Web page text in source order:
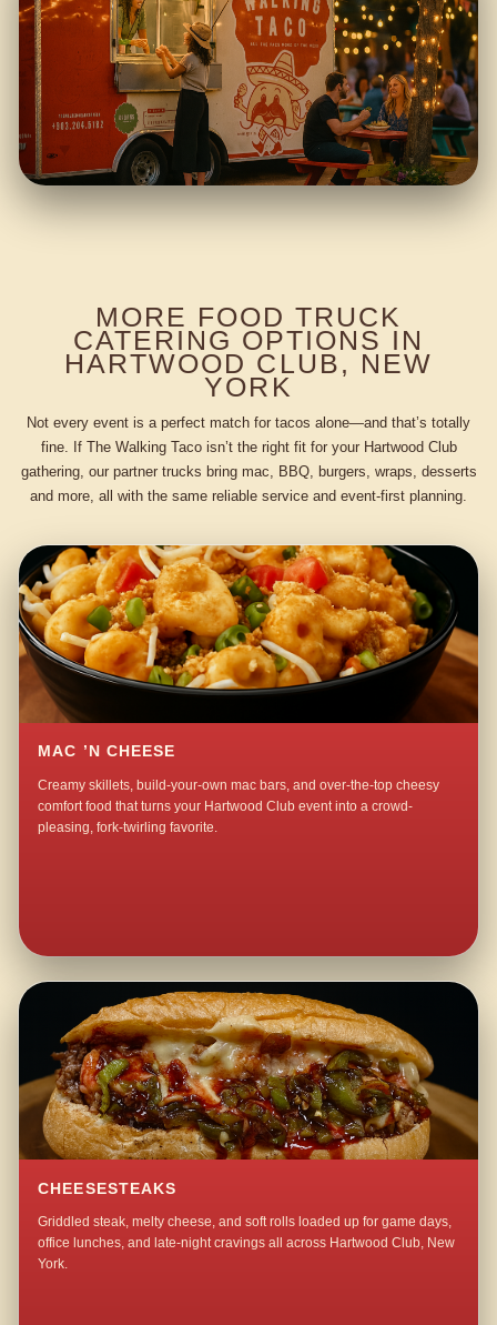
MORE FOOD TRUCK
CATERING OPTIONS IN
HARTWOOD CLUB, NEW
YORK
Not every event is a perfect match for tacos alone—and that’s totally
fine. If The Walking Taco isn’t the right fit for your Hartwood Club
gathering, our partner trucks bring mac, BBQ, burgers, wraps, desserts
and more, all with the same reliable service and event-first planning.
MAC ’N CHEESE
Creamy skillets, build-your-own mac bars, and over-the-top cheesy
comfort food that turns your Hartwood Club event into a crowd-
pleasing, fork-twirling favorite.
CHEESESTEAKS
Griddled steak, melty cheese, and soft rolls loaded up for game days,
office lunches, and late-night cravings all across Hartwood Club, New
York.